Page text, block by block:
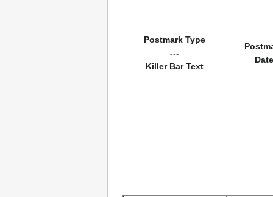
Postmark Type
---
Killer Bar Text
Date